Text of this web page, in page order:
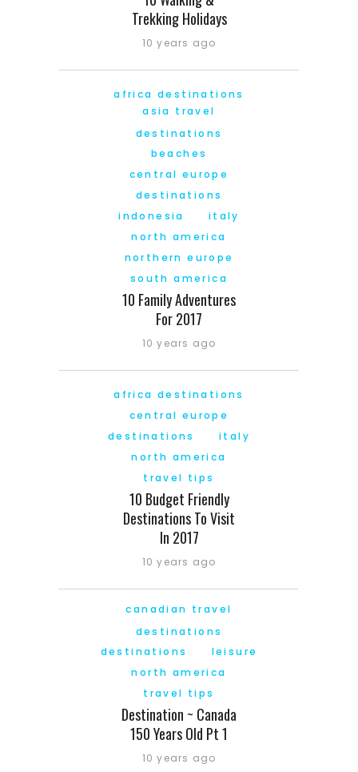
Trekking Holidays
10 years ago
africa destinations
asia travel
destinations
beaches
central europe
destinations
indonesia
italy
north america
northern europe
south america
10 Family Adventures
For 2017
10 years ago
africa destinations
central europe
destinations
italy
north america
travel tips
10 Budget Friendly
Destinations To Visit
In 2017
10 years ago
canadian travel
destinations
destinations
leisure
north america
travel tips
Destination ~ Canada
150 Years Old Pt 1
10 years ago